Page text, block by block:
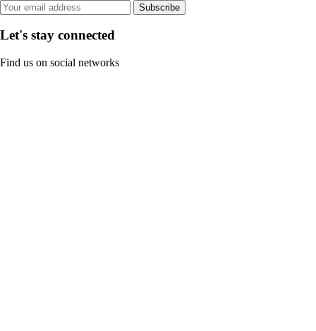
Subscribe
Let's stay connected
Find us on social networks